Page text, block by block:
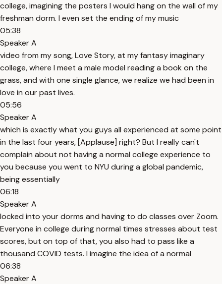
college, imagining the posters I would hang on the wall of my
freshman dorm. I even set the ending of my music
05:38
Speaker A
video from my song, Love Story, at my fantasy imaginary
college, where I meet a male model reading a book on the
grass, and with one single glance, we realize we had been in
love in our past lives.
05:56
Speaker A
which is exactly what you guys all experienced at some point
in the last four years, [Applause] right? But I really can't
complain about not having a normal college experience to
you because you went to NYU during a global pandemic,
being essentially
06:18
Speaker A
locked into your dorms and having to do classes over Zoom.
Everyone in college during normal times stresses about test
scores, but on top of that, you also had to pass like a
thousand COVID tests. I imagine the idea of a normal
06:38
Speaker A